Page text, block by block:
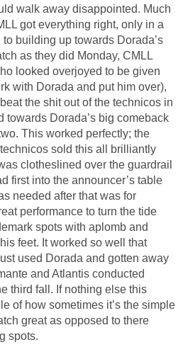
walk away disappointed. Much
got everything right, only in a
building up towards Dorada’s
as they did Monday, CMLL
looked overjoyed to be given
with Dorada and put him over),
the shit out of the technicos in
towards Dorada’s big comeback
This worked perfectly; the
sold this all brilliantly
clotheslined over the guardrail
first into the announcer’s table
needed after that was for
performance to turn the tide
spots with aplomb and
feet. It worked so well that
used Dorada and gotten away
and Atlantis conducted
third fall. If nothing else this
of how sometimes it’s the simple
great as opposed to there
spots.